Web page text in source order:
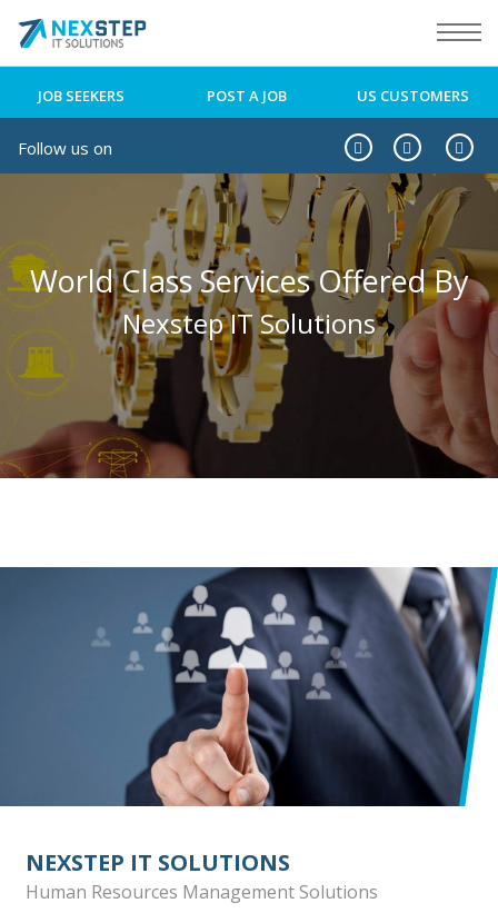
JOB SEEKERS POST A JOB US CUSTOMERS
Follow us on
World Class Services Offered By
Nexstep IT Solutions
NEXSTEP IT SOLUTIONS
Human Resources Management Solutions